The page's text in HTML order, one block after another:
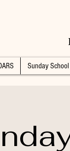
Sunday School